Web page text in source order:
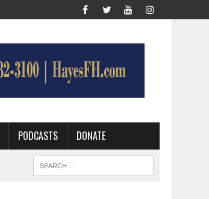
PODCASTS DONATE